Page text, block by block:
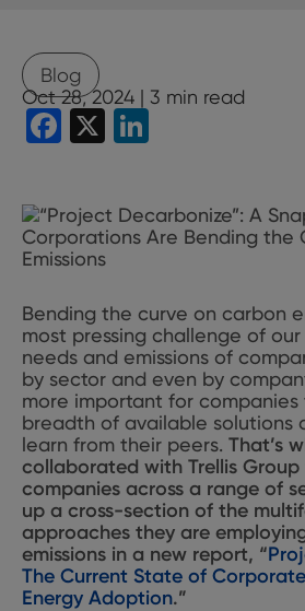
Blog
Oct 28, 2024 | 3 min read
Facebook
X
Bending the curve on carbon
most pressing challenge of
needs and emissions of
by sector and even by
more important for
breadth of available solutions
learn from their peers. That’s
collaborated with Trellis Group
companies across a range of
up a cross-section of the
approaches they are
emissions in a new report, “
The Current State of
Energy Adoption.”